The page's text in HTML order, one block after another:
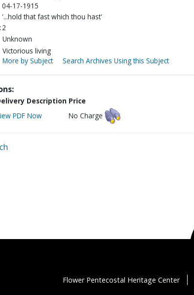
04-17-1915
'...hold that fast which thou hast'
2
Unknown
Victorious living
More by Subject
Search Archives Using this Subject
Description Price
PDF Now No Charge
Flower Pentecostal Heritage Center